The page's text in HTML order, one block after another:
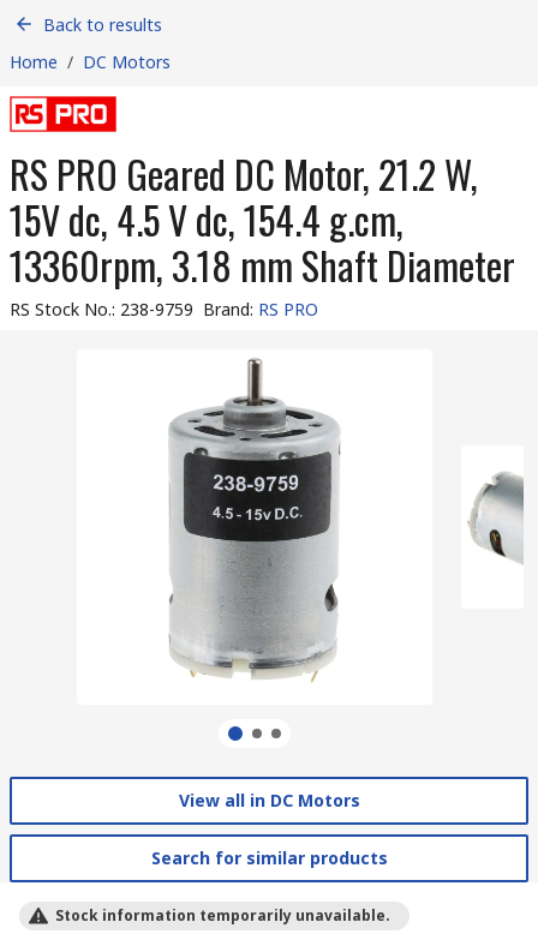
Back to results
Home / DC Motors
RS PRO Geared DC Motor, 21.2 W,
15V dc, 4.5 V dc, 154.4 g.cm,
13360rpm, 3.18 mm Shaft Diameter
RS Stock No.: 238-9759 Brand: RS PRO
View all in DC Motors
Search for similar products
Stock information temporarily unavailable.